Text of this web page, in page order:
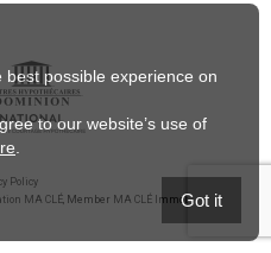
Policy
MA CLÉ, Member MA CLÉ Immobilier
possible experience on
to our website’s use of
Got it